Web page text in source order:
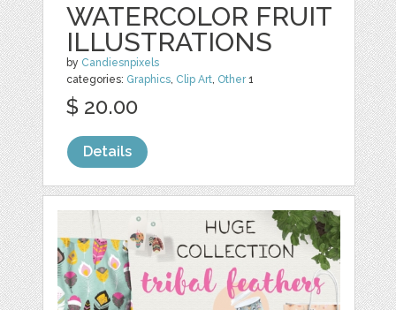
WATERCOLOR FRUIT
ILLUSTRATIONS
by Candiesnpixels
categories: Graphics, Clip Art, Other1
$ 20.00
Details